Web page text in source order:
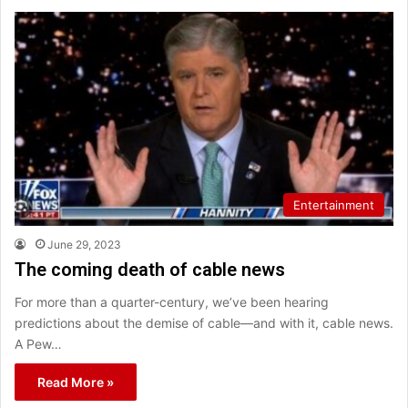
Entertainment
June 29, 2023
The coming death of cable news
For more than a quarter-century, we’ve been hearing
predictions about the demise of cable—and with it, cable news.
A Pew…
Read More »